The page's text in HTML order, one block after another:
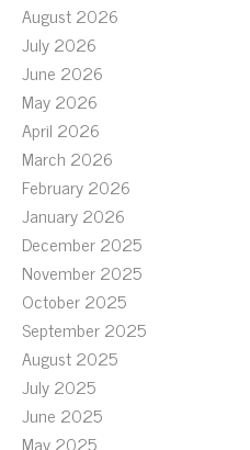
August 2026
July 2026
June 2026
May 2026
April 2026
March 2026
February 2026
January 2026
December 2025
November 2025
October 2025
September 2025
August 2025
July 2025
June 2025
May 2025